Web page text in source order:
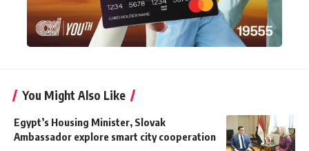
You Might Also Like
Egypt’s Housing Minister, Slovak
Ambassador explore smart city cooperation